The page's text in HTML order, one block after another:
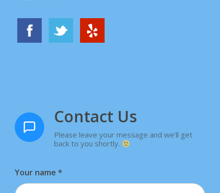
Contact Us
Please leave your message and we'll get
back to you shortly.
Your name *